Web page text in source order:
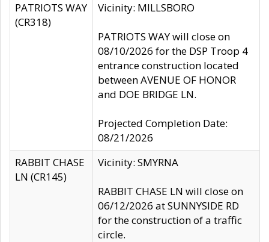
PATRIOTS WAY
(CR318)
Vicinity: MILLSBORO
PATRIOTS WAY will close on
08/10/2026 for the DSP Troop 4
entrance construction located
between AVENUE OF HONOR
and DOE BRIDGE LN.
Projected Completion Date:
08/21/2026
RABBIT CHASE
LN (CR145)
Vicinity: SMYRNA
RABBIT CHASE LN will close on
06/12/2026 at SUNNYSIDE RD
for the construction of a traffic
circle.